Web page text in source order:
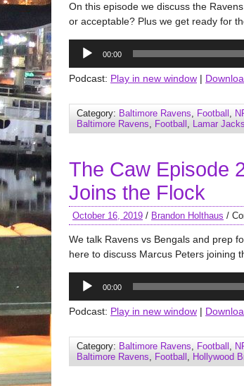
On this episode we discuss the
or acceptable? Plus we get ready for
Audio
Player
00:00
Podcast: Play in new window |
Category: Baltimore Ravens, Football ,
Baltimore Ravens, Football , Lamar
The Caw Episode
Joins the Flock
October 16, 2019 / Brandon Holthaus /
We talk Ravens vs Bengals and prep
here to discuss Marcus Peters joining
Audio
Player
00:00
Podcast: Play in new window |
Category: Baltimore Ravens, Football ,
Baltimore Ravens, Football , Hollywood